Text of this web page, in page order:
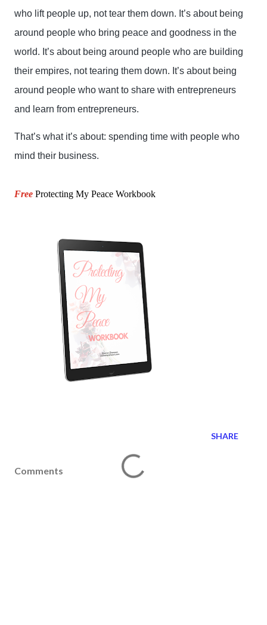
who lift people up, not tear them down. It’s about being
around people who bring peace and goodness in the
world. It’s about being around people who are building
their empires, not tearing them down. It’s about being
around people who want to share with entrepreneurs
and learn from entrepreneurs.
That’s what it’s about: spending time with people who
mind their business.
Free Protecting My Peace Workbook
SHARE
Comments